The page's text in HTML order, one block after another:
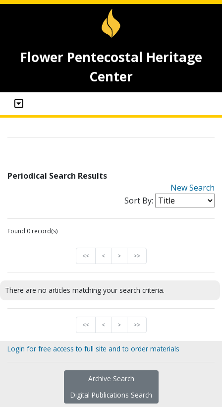
Flower Pentecostal Heritage
Center
Periodical Search Results
New Search
Sort By:
Found 0 record(s)
<< < > >>
There are no articles matching your search criteria.
<< < > >>
Login for free access to full site and to order materials
Archive Search
Digital Publications Search